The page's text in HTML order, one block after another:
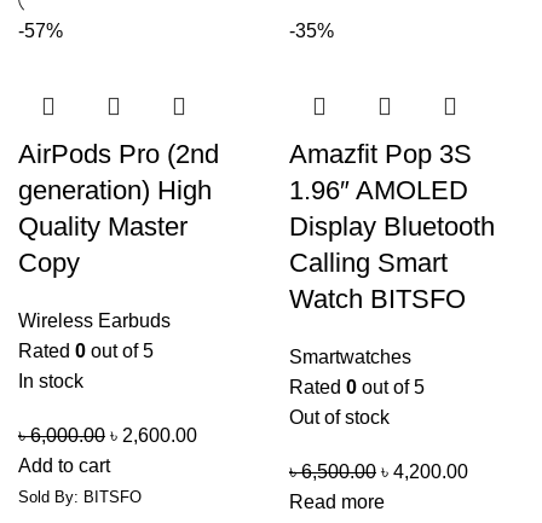
-57%
AirPods Pro (2nd
generation) High
Quality Master
Copy
Wireless Earbuds
Rated 0 out of 5
In stock
৳6,000.00 ৳ 2,600.00
Add to cart
Sold By: BITSFO
-35%
Amazfit Pop 3S
1.96″ AMOLED
Display Bluetooth
Calling Smart
Watch BITSFO
Smartwatches
Rated 0 out of 5
Out of stock
৳6,500.00 ৳ 4,200.00
Read more